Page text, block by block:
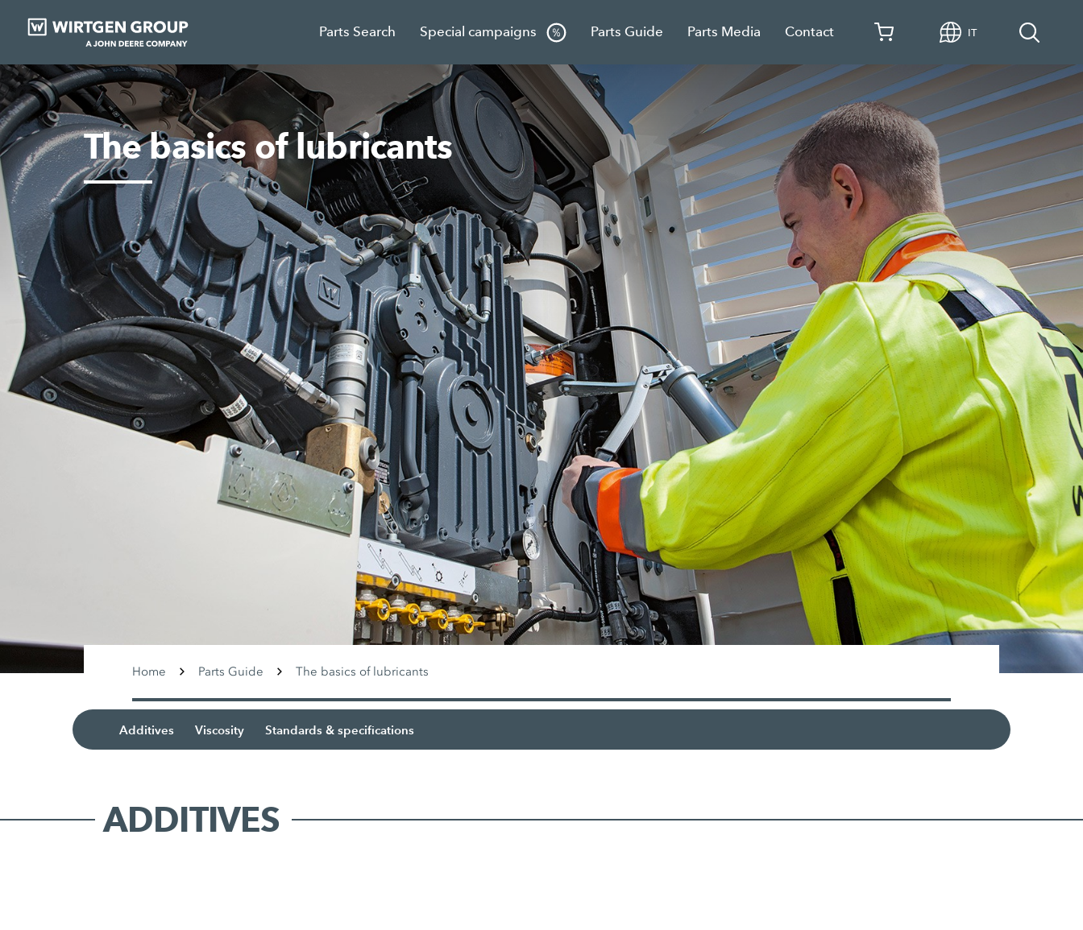
Parts Search Special campaigns Parts Guide Parts Media Contact IT
The basics of lubricants
Home Parts Guide The basics of lubricants
Additives Viscosity Standards & specifications
ADDITIVES